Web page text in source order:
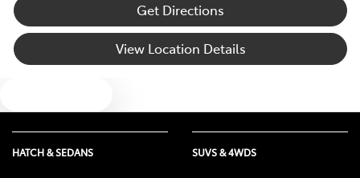
Get Directions
View Location Details
HATCH & SEDANS SUVS & 4WDS